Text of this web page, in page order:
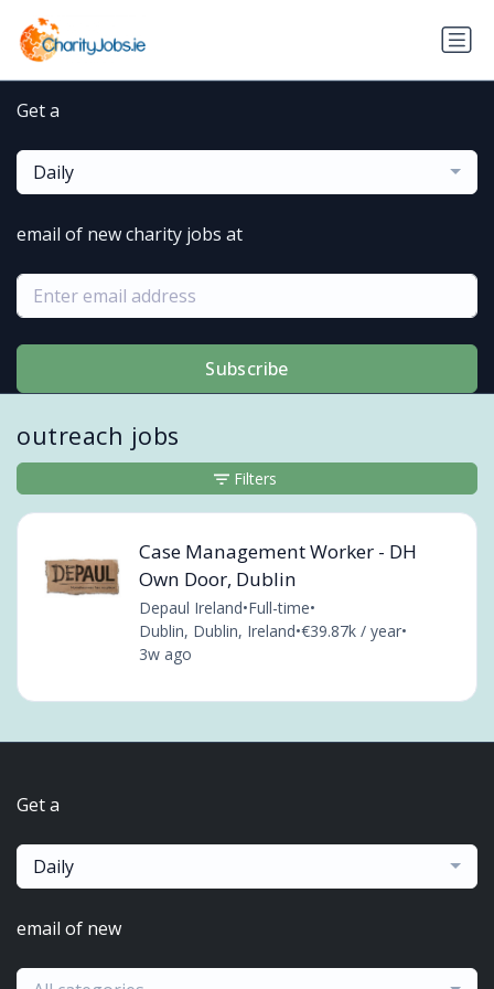
Get a
Daily
email of new charity jobs at
Subscribe
outreach jobs
Case Management Worker - DH
Own Door, Dublin
Depaul Ireland•Full-time•
Dublin, Dublin, Ireland•€39.87k / year•
3w ago
Filters
Get a
Daily
email of new